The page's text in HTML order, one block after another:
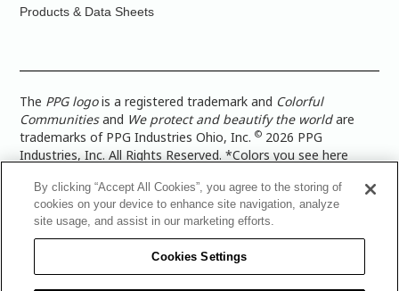
Products & Data Sheets
The PPG logois a registered trademark and Colorful
Communitiesand We protect and beautify the worldare
trademarks of PPG Industries Ohio, Inc.© 2026 PPG
Industries, Inc. All Rights Reserved. *Colors you see here
more accurate color representation, view a color swatch or a
paint color sample in the space you wish to paint. |Legal
Notices & Privacy Policies|PPG Terms of Use
Architectural Coatings Privacy Policy|CA Transparency in
Supply Chain Disclosure|Global Code of Ethics
PPG Architectural Coatings UK Limited|TISC for PPG
By clicking “Accept All Cookies”, you agree to the storing of
cookies on your device to enhance site navigation, analyze
site usage, and assist in our marketing efforts.
Cookies Settings